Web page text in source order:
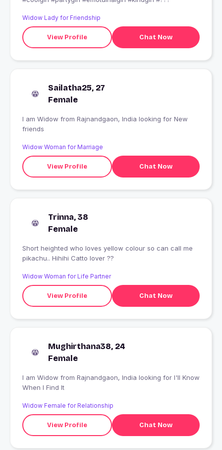
Widow Lady for Friendship
View Profile Chat Now
Sailatha25, 27
Female
I am Widow from Rajnandgaon, India looking for New
friends
Widow Woman for Marriage
View Profile Chat Now
Trinna, 38
Female
Short heighted who loves yellow colour so can call me
pikachu.. Hihihi Catto lover ??
Widow Woman for Life Partner
View Profile Chat Now
Mughirthana38, 24
Female
I am Widow from Rajnandgaon, India looking for I'll Know
When I Find It
Widow Female for Relationship
View Profile Chat Now